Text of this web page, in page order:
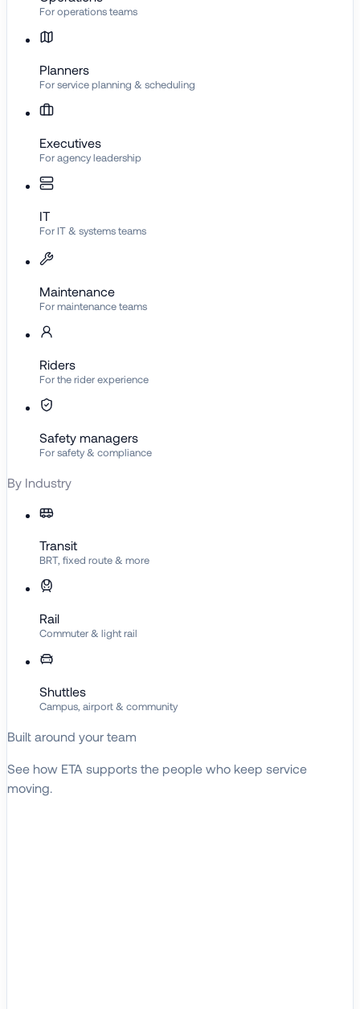
For operations teams
Planners
For service planning & scheduling
Executives
For agency leadership
IT
For IT & systems teams
Maintenance
For maintenance teams
Riders
For the rider experience
Safety managers
For safety & compliance
By Industry
Transit
BRT, fixed route & more
Rail
Commuter & light rail
Shuttles
Campus, airport & community
Built around your team
See how ETA supports the people who keep service
moving.